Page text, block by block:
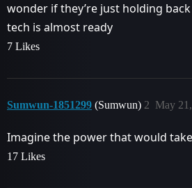
wonder if they’re just holding
tech is almost ready
7 Likes
Sumwun-1851299 (Sumwun) May
2
Imagine the power that would
17 Likes